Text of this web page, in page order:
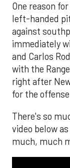
One reason
left-handed
against
immediately
and Carlos
with the
right after
for the
There's so
video below
much, much